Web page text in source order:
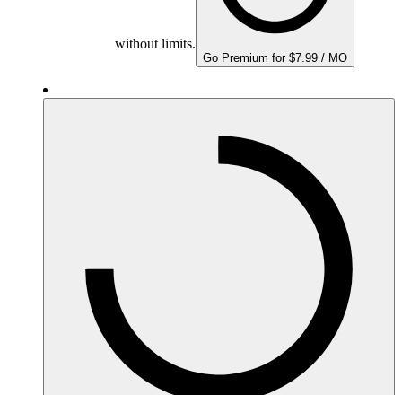
without limits.
Go Premium for $7.99 / MO